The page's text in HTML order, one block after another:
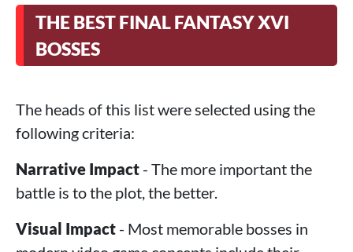
THE BEST FINAL FANTASY XVI
BOSSES
The heads of this list were selected using the
following criteria:
Narrative Impact - The more important the
battle is to the plot, the better.
Visual Impact - Most memorable bosses in